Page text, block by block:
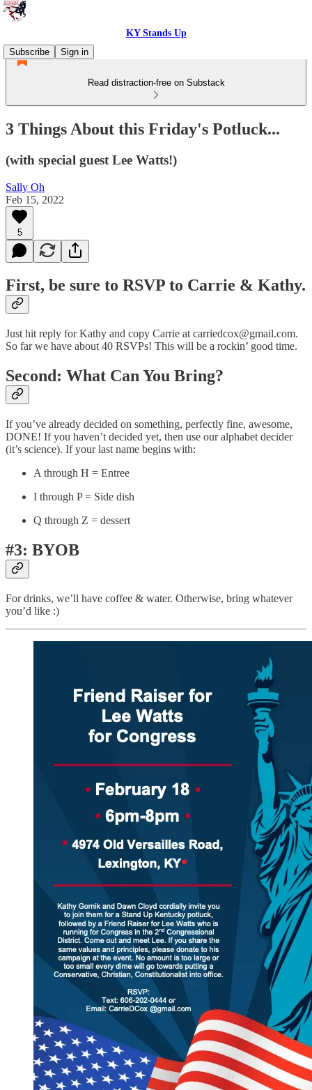
KY Stands Up
Subscribe
Sign in
Read distraction-free on Substack
3 Things About this Friday's Potluck...
(with special guest Lee Watts!)
Sally Oh
Feb 15, 2022
5
First, be sure to RSVP to Carrie & Kathy.
Just hit reply for Kathy and copy Carrie at carriedcox@gmail.com.
So far we have about 40 RSVPs! This will be a rockin’ good time.
Second: What Can You Bring?
If you’ve already decided on something, perfectly fine, awesome,
DONE! If you haven’t decided yet, then use our alphabet decider
(it’s science). If your last name begins with:
A through H = Entree
I through P = Side dish
Q through Z = dessert
#3: BYOB
For drinks, we’ll have coffee & water. Otherwise, bring whatever
you’d like :)